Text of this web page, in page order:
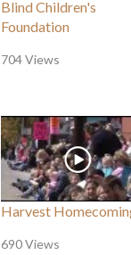
Blind Children's
Foundation
704 Views
Harvest
690 Views